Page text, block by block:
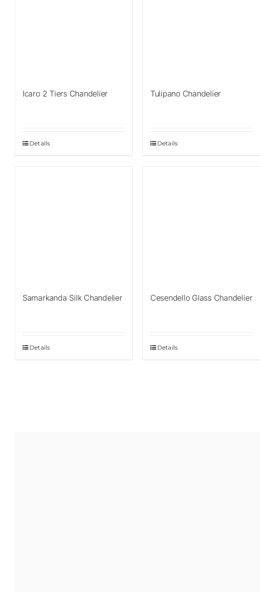
Icaro 2 Tiers Chandelier
Details
Tulipano Chandelier
Details
Samarkanda Silk Chandelier
Details
Cesendello Glass Chandelier
Details